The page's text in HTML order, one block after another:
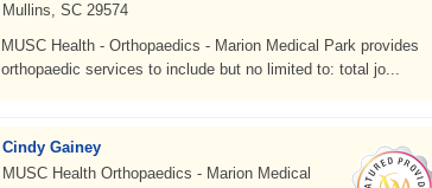
Mullins, SC 29574
MUSC Health - Orthopaedics - Marion Medical Park provides
orthopaedic services to include but no limited to: total jo...
Cindy Gainey
MUSC Health Orthopaedics - Marion Medical